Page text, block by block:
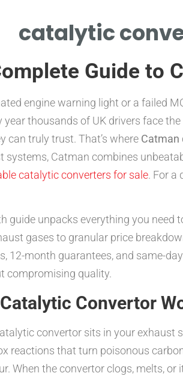
catalytic
Guide to
engine warning light or a failed
year thousands of UK drivers face
can truly trust. That’s where Catman
systems, Catman combines
catalytic converters for sale. For a
guide unpacks everything you need
gases to granular price
12-month guarantees, and same-
compromising quality.
Convertor
convertor sits in your
reactions that turn poisonous
When the convertor clogs, melts,